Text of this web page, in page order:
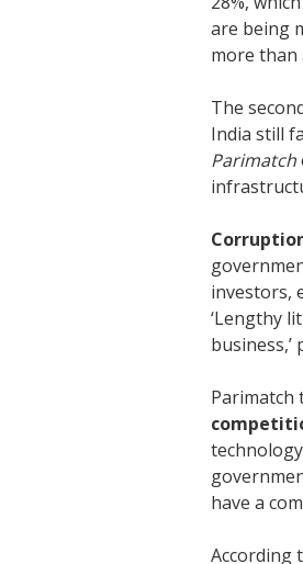
are being
more than
The
India still
Parimatch
investors,
‘Lengthy
business,’
Parimatch
have a
According